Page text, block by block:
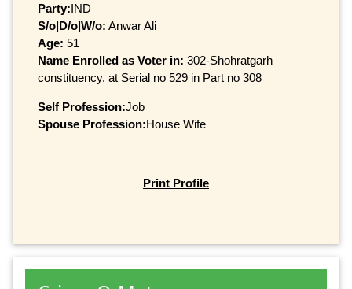
Party:IND
S/o|D/o|W/o: Anwar Ali
Age: 51
Name Enrolled as Voter in: 302-Shohratgarh
constituency, at Serial no 529 in Part no 308
Self Profession:Job
Spouse Profession:House Wife
Print Profile